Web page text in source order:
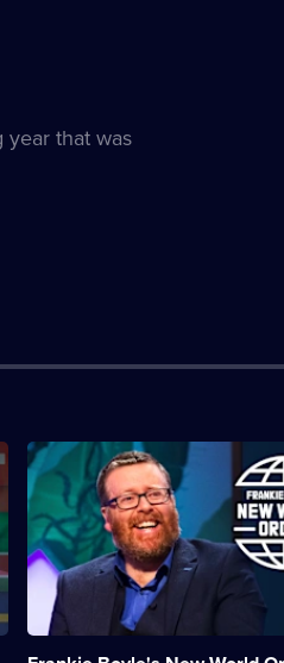
that was
Description:
Frankie
Boyle
dissects
the
news
to
make
sense
of